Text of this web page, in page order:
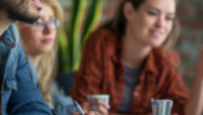
READ MORE